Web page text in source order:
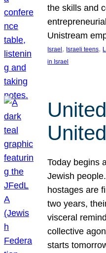
the skills and
Unistream
Israel , Israeli teens,
in Israel
Today begins
Jewish
hostages are
two years,
visceral
collective
starts